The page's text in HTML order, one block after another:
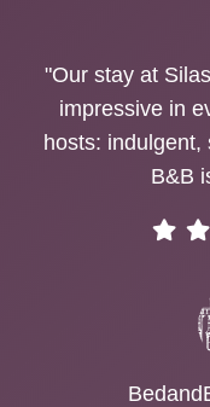
"Our stay at
impressive in
hosts: indulgent,
B&B